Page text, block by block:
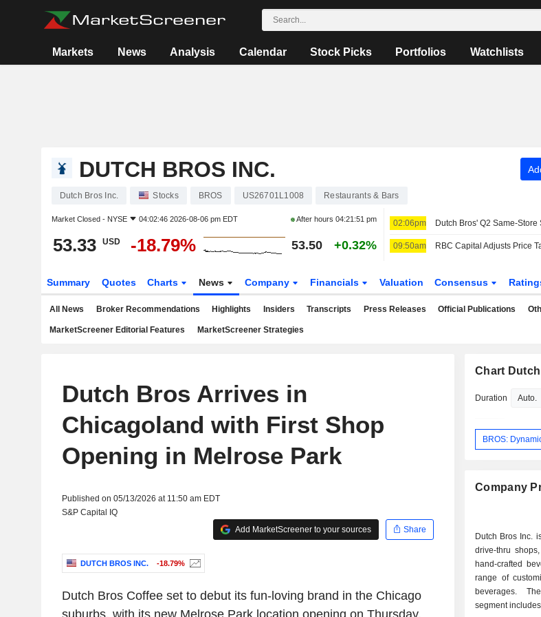
Markets News Analysis Calendar Stock Picks Portfolios Watchlists
DUTCH BROS INC.
Dutch Bros Inc. Stocks BROS US26701L1008 Restaurants & Bars
Market Closed - NYSE 04:02:46 2026-08-06 pm EDT After hours04:21:51 pm
53.33 USD -18.79% 53.50 +0.32%
02:06pm
09:50am
Summary Quotes Charts News Company Financials Valuation Consensus
All News Broker Recommendations Highlights Insiders Transcripts Press Releases Official Publications
MarketScreener Editorial Features MarketScreener Strategies
Dutch Bros Arrives in
Chicagoland with First Shop
Opening in Melrose Park
Published on 05/13/2026 at 11:50 am EDT
S&P Capital IQ
Add MarketScreener to your sources
Share
DUTCH BROS INC. -18.79%
Dutch Bros Coffee set to debut its fun-loving brand in the Chicago
Chart
Duration
BROS:
Company
Dutch Bros Inc.
drive-thru
hand-crafted
range of
beverages.
segment